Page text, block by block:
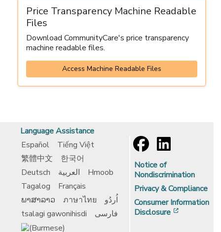
Price Transparency Machine Readable
Files
Download CommunityCare's price transparency
machine readable files.
Access Machine Readable Files
Language Assistance
Español
Tiếng Việt
繁體中文
한국어
Deutsch
العربية
Hmoob
Tagalog
Français
ພາສາລາວ
ภาษาไทย
اُردُو
tsalagi gawonihisdi
فارسی
Notice of
Nondiscrimination
Privacy & Compliance
Consumer Information
Disclosure